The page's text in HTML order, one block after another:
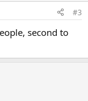
#3
second to